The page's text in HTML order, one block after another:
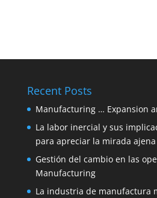
Recent Posts
Manufacturing … Expansion
La labor inercial y sus
para apreciar la mirada ajena
Gestión del cambio en las
Manufacturing
La industria de manufactura